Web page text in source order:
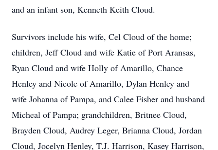
and an infant son, Kenneth Keith Cloud.
Survivors include his wife, Cel Cloud of the home;
children, Jeff Cloud and wife Katie of Port Aransas,
Ryan Cloud and wife Holly of Amarillo, Chance
Henley and Nicole of Amarillo, Dylan Henley and
wife Johanna of Pampa, and Calee Fisher and husband
Micheal of Pampa; grandchildren, Britnee Cloud,
Brayden Cloud, Audrey Leger, Brianna Cloud, Jordan
Cloud, Jocelyn Henley, T.J. Harrison, Kasey Harrison,